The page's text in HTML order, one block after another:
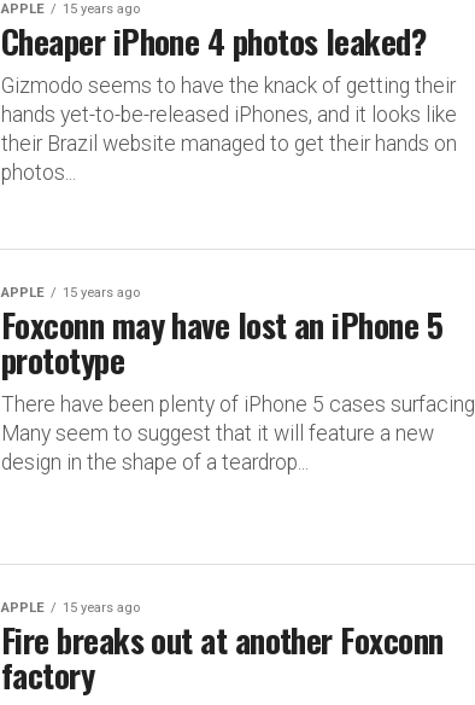
APPLE 15 years ago
Cheaper iPhone 4 photos leaked?
Gizmodo seems to have the knack of getting their
hands yet-to-be-released iPhones, and it looks like
their Brazil website managed to get their hands on
photos...
APPLE 15 years ago
Foxconn may have lost an iPhone 5
prototype
There have been plenty of iPhone 5 cases surfacing.
Many seem to suggest that it will feature a new
design in the shape of a teardrop...
APPLE 15 years ago
Fire breaks out at another Foxconn
factory